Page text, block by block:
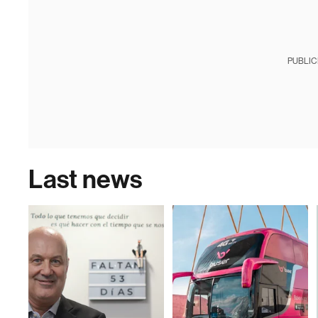
Last news